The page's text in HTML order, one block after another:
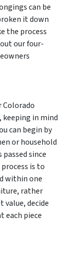
can be
it down
the process
our four-
in mind
can begin by
or household
since
is to
within one
rather
value, decide
each piece